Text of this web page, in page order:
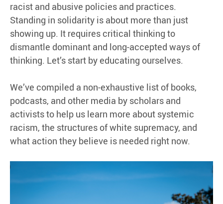
racist and abusive policies and practices.
Standing in solidarity is about more than just
showing up. It requires critical thinking to
dismantle dominant and long-accepted ways of
thinking. Let’s start by educating ourselves.
We’ve compiled a non-exhaustive list of books,
podcasts, and other media by scholars and
activists to help us learn more about systemic
racism, the structures of white supremacy, and
what action they believe is needed right now.